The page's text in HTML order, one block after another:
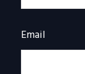
Email